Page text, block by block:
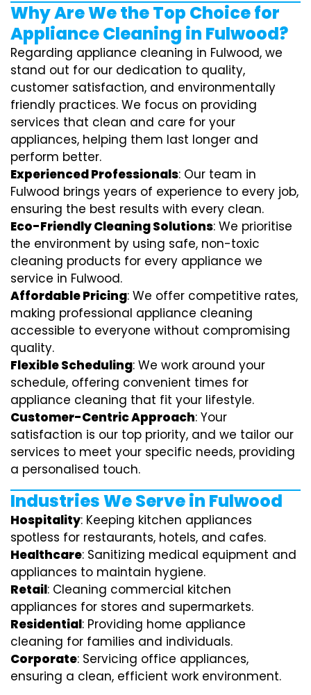
Why Are We the Top Choice for
Appliance Cleaning in Fulwood?
Regarding appliance cleaning in Fulwood, we
stand out for our dedication to quality,
customer satisfaction, and environmentally
friendly practices. We focus on providing
services that clean and care for your
appliances, helping them last longer and
perform better.
Experienced Professionals: Our team in
Fulwood brings years of experience to every job,
ensuring the best results with every clean.
Eco-Friendly Cleaning Solutions: We prioritise
the environment by using safe, non-toxic
cleaning products for every appliance we
service in Fulwood.
Affordable Pricing: We offer competitive rates,
making professional appliance cleaning
accessible to everyone without compromising
quality.
Flexible Scheduling: We work around your
schedule, offering convenient times for
appliance cleaning that fit your lifestyle.
Customer-Centric Approach: Your
satisfaction is our top priority, and we tailor our
services to meet your specific needs, providing
a personalised touch.
Industries We Serve in Fulwood
Hospitality: Keeping kitchen appliances
spotless for restaurants, hotels, and cafes.
Healthcare: Sanitizing medical equipment and
appliances to maintain hygiene.
Retail: Cleaning commercial kitchen
appliances for stores and supermarkets.
Residential: Providing home appliance
cleaning for families and individuals.
Corporate: Servicing office appliances,
ensuring a clean, efficient work environment.